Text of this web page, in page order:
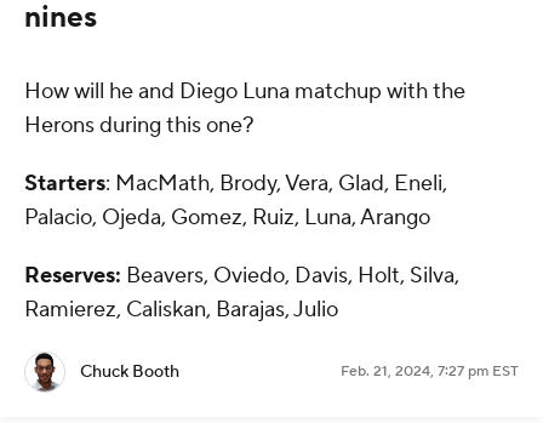
nines
How will he and Diego Luna matchup with the
Herons during this one?
Starters: MacMath, Brody, Vera, Glad, Eneli,
Palacio, Ojeda, Gomez, Ruiz, Luna, Arango
Reserves: Beavers, Oviedo, Davis, Holt, Silva,
Ramierez, Caliskan, Barajas, Julio
Chuck Booth Feb. 21, 2024, 7:27 pm EST